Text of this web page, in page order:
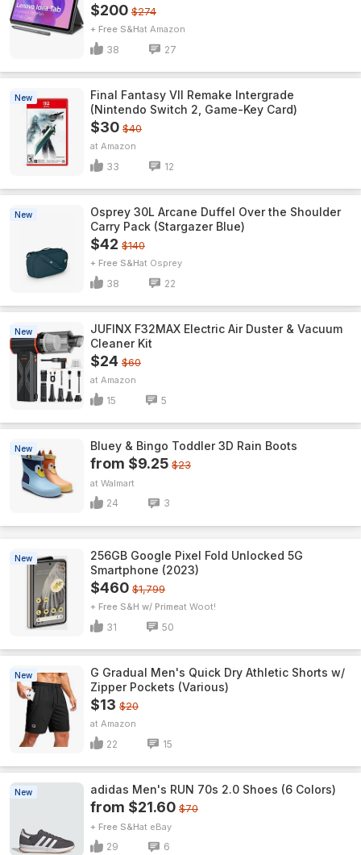
$200 $274
+ Free S&H Amazon
38 27
New
Final Fantasy VII Remake Intergrade
(Nintendo Switch 2, Game-Key Card)
$30 $40
Amazon
33 12
New
Osprey 30L Arcane Duffel Over the Shoulder
Carry Pack (Stargazer Blue)
$42 $140
+ Free S&H Osprey
38 22
New
JUFINX F32MAX Electric Air Duster & Vacuum
Cleaner Kit
$24 $60
Amazon
15 5
New Bluey & Bingo Toddler 3D Rain Boots
from $9.25 $23
Walmart
24 3
New
256GB Google Pixel Fold Unlocked 5G
Smartphone (2023)
$460 $1,799
+ Free S&H w/ Prime Woot!
31 50
New
G Gradual Men's Quick Dry Athletic Shorts w/
Zipper Pockets (Various)
$13 $20
Amazon
22 15
New adidas Men's RUN 70s 2.0 Shoes (6 Colors)
from $21.60 $70
+ Free S&H eBay
29 6